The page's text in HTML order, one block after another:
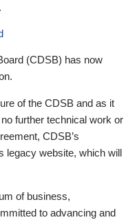
(CDSB) has now
of the CDSB and as it
further technical work or
CDSB’s
legacy website, which will
of business,
to advancing and